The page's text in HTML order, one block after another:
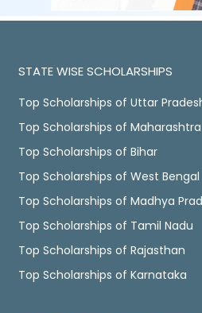
STATE WISE SCHOLARSHIPS
Top Scholarships of Uttar
Top Scholarships of Maharashtra
Top Scholarships of Bihar
Top Scholarships of West Bengal
Top Scholarships of Madhya
Top Scholarships of Tamil Nadu
Top Scholarships of Rajasthan
Top Scholarships of Karnataka